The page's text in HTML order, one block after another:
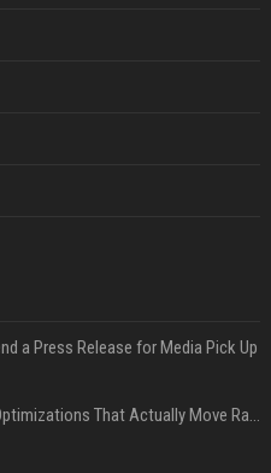
a Press Release for Media Pick Up
Press Release SEO: 14 Optimizations That Actually Move Rankings